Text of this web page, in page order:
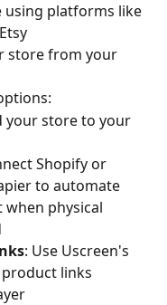
using platforms like
store from your
your store to your
Shopify or
to automate
physical
: Use Uscreen's
links